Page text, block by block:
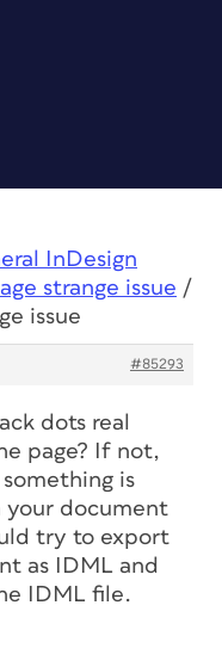
InDesign
strange issue /
issue
#85293
dots real
page? If not,
is
your document
try to export
as IDML and
IDML file.